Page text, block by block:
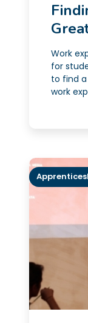
Work
for
to find
work